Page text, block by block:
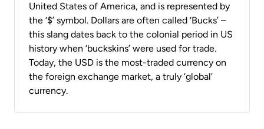
United States of America, and is represented by
the ‘$’ symbol. Dollars are often called ‘Bucks’ –
this slang dates back to the colonial period in US
history when ‘buckskins’ were used for trade.
Today, the USD is the most-traded currency on
the foreign exchange market, a truly ‘global’
currency.